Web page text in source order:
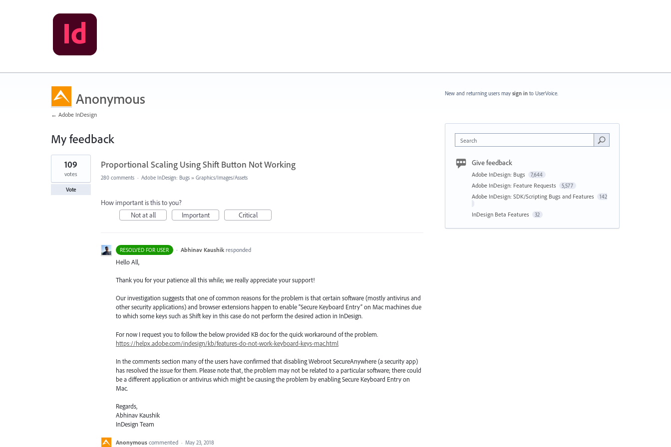
Anonymous
← Adobe InDesign
My feedback
1
result
found
Proportional Scaling Using Shift Button Not Working
109
votes
Vote
280 comments · Adobe InDesign: Bugs » Graphics/Images/Assets
How important is this to you?
Not at all
Important Critical
RESOLVED FOR USER · Abhinav Kaushik responded
Hello All,
Thank you for your patience all this while; we really appreciate your support!
Our investigation suggests that one of common reasons for the problem is that certain software (mostly antivirus and
other security applications) and browser extensions happen to enable “Secure Keyboard Entry” on Mac machines due
to which some keys such as Shift key in this case do not perform the desired action in InDesign.
For now I request you to follow the below provided KB doc for the quick workaround of the problem.
https://helpx.adobe.com/indesign/kb/features-do-not-work-keyboard-keys-mac.html
In the comments section many of the users have confirmed that disabling Webroot SecureAnywhere (a security app)
has resolved the issue for them. Please note that, the problem may not be related to a particular software; there could
be a different application or antivirus which might be causing the problem by enabling Secure Keyboard Entry on
Mac.
Regards,
Abhinav Kaushik
InDesign Team
Anonymous commented · May 23, 2018
New and returning users may sign in to UserVoice.
Search
Give feedback
Adobe InDesign: Bugs 7,644
Adobe InDesign: Feature Requests 5,577
Adobe InDesign: SDK/Scripting Bugs and Features 142
InDesign Beta Features 32